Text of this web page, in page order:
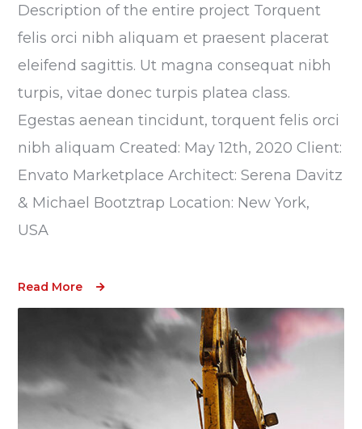
Description of the entire project Torquent
felis orci nibh aliquam et praesent placerat
eleifend sagittis. Ut magna consequat nibh
turpis, vitae donec turpis platea class.
Egestas aenean tincidunt, torquent felis orci
nibh aliquam Created: May 12th, 2020 Client:
Envato Marketplace Architect: Serena Davitz
& Michael Bootztrap Location: New York,
USA
Read More